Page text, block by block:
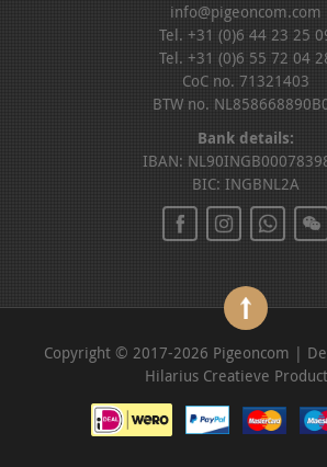
info@pigeoncom.com
Tel. +31 (0)6 44 23 25
Tel. +31 (0)6 55 72 04
CoC no. 71321403
BTW no.
Bank details:
IBAN:
BIC: INGBNL2A
Copyright © 2017-2026 Pigeoncom |
Hilarius Creatieve